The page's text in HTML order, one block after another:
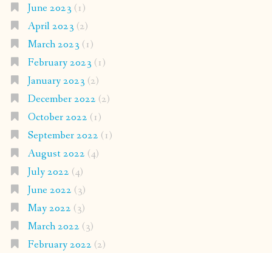
June 2023 (1)
April 2023 (2)
March 2023 (1)
February 2023 (1)
January 2023 (2)
December 2022 (2)
October 2022 (1)
September 2022 (1)
August 2022 (4)
July 2022 (4)
June 2022 (3)
May 2022 (3)
March 2022 (3)
February 2022 (2)